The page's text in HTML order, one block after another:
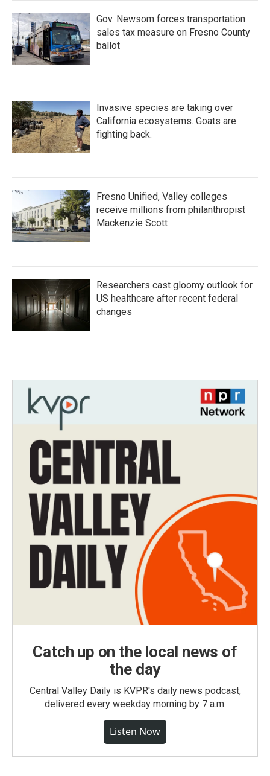
Gov. Newsom forces transportation
sales tax measure on Fresno County
ballot
Invasive species are taking over
California ecosystems. Goats are
fighting back.
Fresno Unified, Valley colleges
receive millions from philanthropist
Mackenzie Scott
Researchers cast gloomy outlook for
US healthcare after recent federal
changes
Catch up on the local news of
the day
Central Valley Daily is KVPR's daily news podcast,
delivered every weekday morning by 7 a.m.
Listen Now